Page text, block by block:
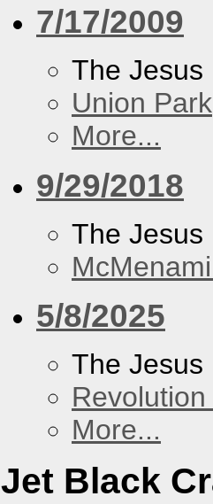
7/17/2009
The
Union Park
More...
9/29/2018
The Jesus
5/8/2025
The
More...
Jet Black